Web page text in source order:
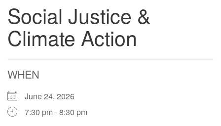
Unitarian Universalist Fellowship of
Sunnyvale
Sunnyvale, CA 94087
(408) 739-0549
Social Justice &
Climate Action
WHEN
June 24, 2026
7:30 pm - 8:30 pm